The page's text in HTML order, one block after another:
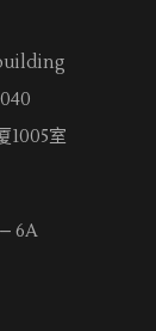
1005室
6A